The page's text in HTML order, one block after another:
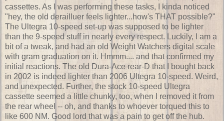
cassettes. As I was performing these tasks, I kinda noticed
"hey, the old derailluer feels lighter...how's THAT possible?"
The Ultegra 10-speed set-up was supposed to be lighter
than the 9-speed stuff in nearly every respect. Luckily, I am a
bit of a tweak, and had an old Weight Watchers digital scale
with gram graduation on it. Hmmm.... and that confirmed my
initial reactions. The old Dura-Ace rear-D that I bought back
in 2002 is indeed lighter than 2006 Ultegra 10-speed. Weird,
and unexpected. Further, the stock 10-speed Ultegra
cassette seemed a little chunky, too, when I removed it from
the rear wheel -- oh, and thanks to whoever torqued this to
like 600 NM. Good lord that was a pain to get off the hub.